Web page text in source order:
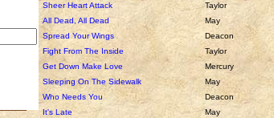
Sheer Heart Attack
Taylor
All Dead, All Dead
May
Spread Your Wings
Deacon
Fight From The Inside
Taylor
Get Down Make Love
Mercury
Sleeping On The Sidewalk
May
Who Needs You
Deacon
It's Late
May